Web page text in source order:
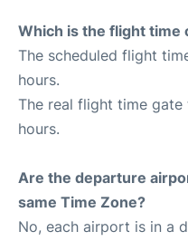
Which is the flight time
The scheduled flight
hours.
The real flight time gate
hours.
Are the departure
same Time Zone?
No, each airport is in a